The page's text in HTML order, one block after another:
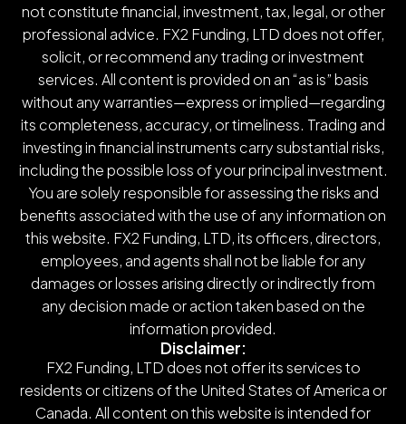
not constitute financial, investment, tax, legal, or other
professional advice. FX2 Funding, LTD does not offer,
solicit, or recommend any trading or investment
services. All content is provided on an “as is” basis
without any warranties—express or implied—regarding
its completeness, accuracy, or timeliness. Trading and
investing in financial instruments carry substantial risks,
including the possible loss of your principal investment.
You are solely responsible for assessing the risks and
benefits associated with the use of any information on
this website. FX2 Funding, LTD, its officers, directors,
employees, and agents shall not be liable for any
damages or losses arising directly or indirectly from
any decision made or action taken based on the
information provided.
Disclaimer:
FX2 Funding, LTD does not offer its services to
residents or citizens of the United States of America or
Canada. All content on this website is intended for